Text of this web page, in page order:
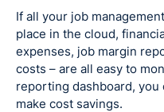
If all your job
place in the cloud,
expenses, job margin
costs – are all easy to
reporting dashboard, you
make cost savings.